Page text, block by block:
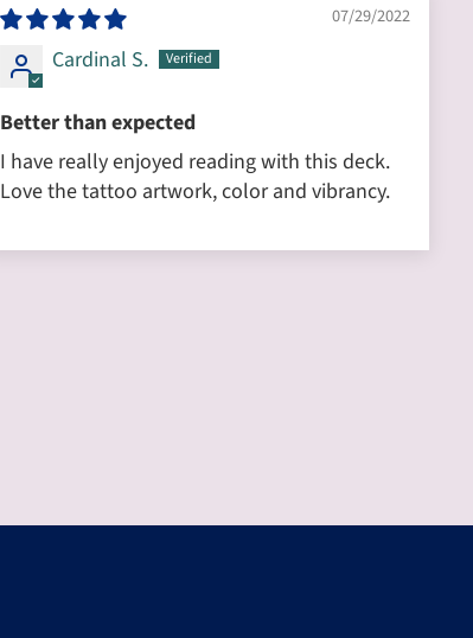
07/29/2022
Cardinal S.
Better than expected
I have really enjoyed reading with this deck.
Love the tattoo artwork, color and vibrancy.